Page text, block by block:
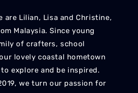
are Lilian, Lisa and Christine,
Malaysia. Since young
of crafters, school
lovely coastal hometown
explore and be inspired.
we turn our passion for